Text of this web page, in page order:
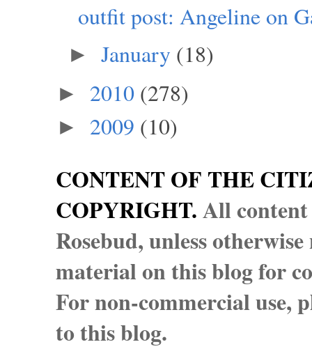
outfit post: Angeline on
► January (18)
► 2010 (278)
► 2009 (10)
CONTENT OF THE
COPYRIGHT.All
Rosebud, unless
material on this blog for
For non-commercial use,
to this blog.